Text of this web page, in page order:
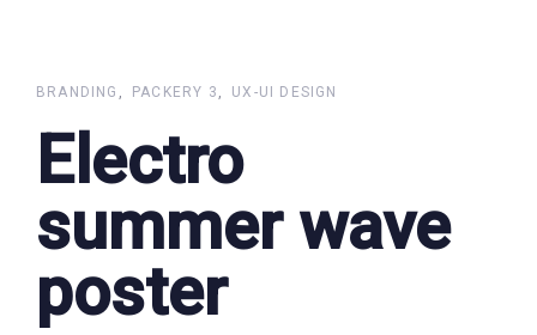
content
BRANDING PACKERY 3 UX-UI DESIGN
Electro
summer wave
poster